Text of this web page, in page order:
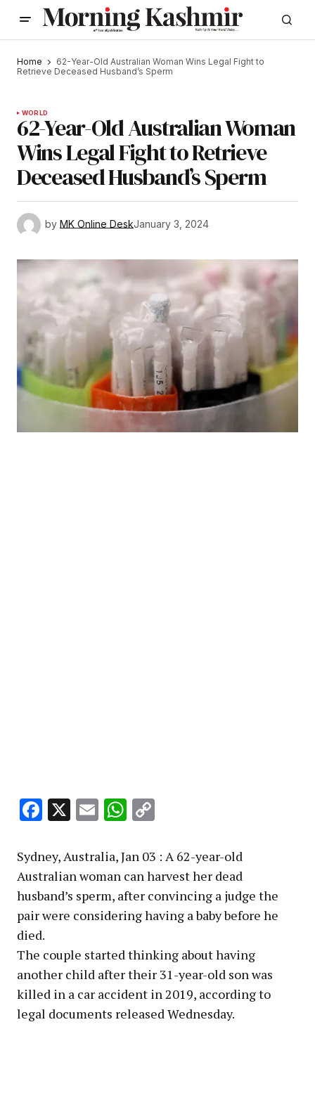
Home
62-Year-Old Australian Woman Wins Legal Fight to
Retrieve Deceased Husband’s Sperm
WORLD
62-Year-Old Australian Woman
Wins Legal Fight to Retrieve
Deceased Husband’s Sperm
by MK Online DeskJanuary 3, 2024
Facebook
X EmailWhatsApp
Sydney, Australia, Jan 03 : A 62-year-old
Australian woman can harvest her dead
husband’s sperm, after convincing a judge the
pair were considering having a baby before he
died.
The couple started thinking about having
another child after their 31-year-old son was
killed in a car accident in 2019, according to
legal documents released Wednesday.